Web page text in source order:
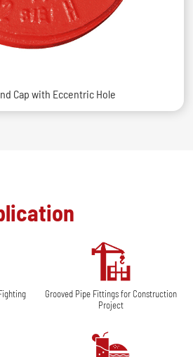
Cap with Eccentric Hole
Grooved Pipe Fittings for Construction
Project